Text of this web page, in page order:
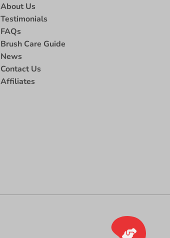
About Us
Testimonials
FAQs
Brush Care Guide
News
Contact Us
Affiliates